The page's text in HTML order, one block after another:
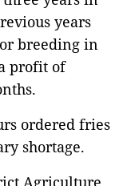
years
breeding in
profit of
ordered fries
shortage.
Agriculture